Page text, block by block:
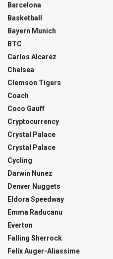
Barcelona
Basketball
Bayern Munich
BTC
Carlos Alcarez
Chelsea
Clemson Tigers
Coach
Coco Gauff
Cryptocurrency
Crystal Palace
Crystal Palace
Cycling
Darwin Nunez
Denver Nuggets
Eldora Speedway
Emma Raducanu
Everton
Falling Sherrock
Felix Auger-Aliassime